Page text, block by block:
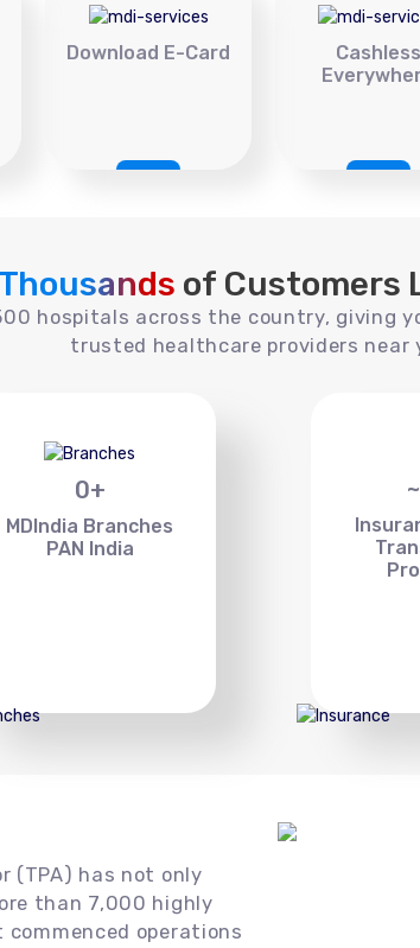
Download E-Card
Cashless
Thousands of Customers
hospitals across the country, giving
trusted healthcare providers near
0+
MDIndia Branches
PAN India
~
(TPA) has not only
than 7,000 highly
operations